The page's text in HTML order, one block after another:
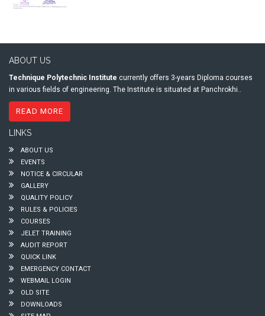
ABOUT US
Technique Polytechnic Institute currently offers 3-years Diploma courses
in various fields of engineering. The Institute is situated at Panchrokhi..
READ MORE
LINKS
ABOUT US
EVENTS
NOTICE & CIRCULAR
GALLERY
QUALITY POLICY
RULES & POLICIES
COURSES
JELET TRAINING
AUDIT REPORT
QUICK LINK
EMERGENCY CONTACT
WEBMAIL LOGIN
OLD SITE
DOWNLOADS